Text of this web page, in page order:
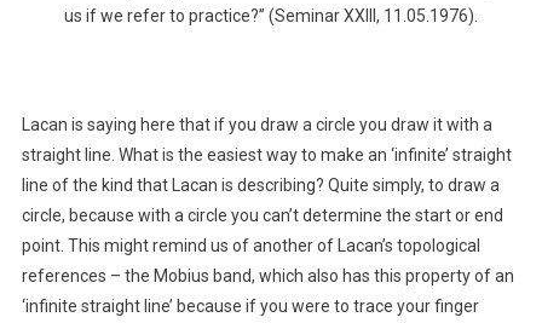
us if we refer to practice?” (Seminar XXIII, 11.05.1976).
Lacan is saying here that if you draw a circle you draw it with a
straight line. What is the easiest way to make an ‘infinite’ straight
line of the kind that Lacan is describing? Quite simply, to draw a
circle, because with a circle you can’t determine the start or end
point. This might remind us of another of Lacan’s topological
references – the Mobius band, which also has this property of an
‘infinite straight line’ because if you were to trace your finger